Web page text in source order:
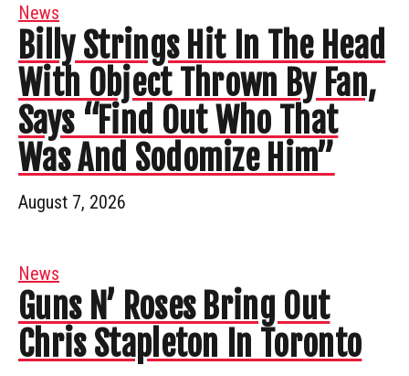
News
Billy Strings Hit In The Head
With Object Thrown By Fan,
Says “Find Out Who That
Was And Sodomize Him”
August 7, 2026
News
Guns N’ Roses Bring Out
Chris Stapleton In Toronto